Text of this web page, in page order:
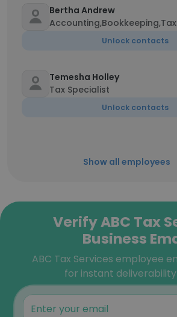
Bertha Andrew
Unlock contacts
Temesha Holley
Tax Specialist
Unlock contacts
Show all employees
Verify ABC Tax
Business
ABC Tax Services employee
for instant